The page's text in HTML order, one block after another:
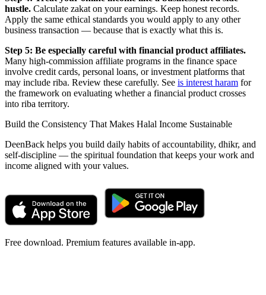
hustle. Calculate zakat on your earnings. Keep honest records.
Apply the same ethical standards you would apply to any other
business transaction — because that is exactly what this is.
Step 5: Be especially careful with financial product affiliates.
Many high-commission affiliate programs in the finance space
involve credit cards, personal loans, or investment platforms that
may include riba. Review these carefully. See is interest haram for
the framework on evaluating whether a financial product crosses
into riba territory.
Build the Consistency That Makes Halal Income Sustainable
DeenBack helps you build daily habits of accountability, dhikr, and
self-discipline — the spiritual foundation that keeps your work and
income aligned with your values.
Free download. Premium features available in-app.